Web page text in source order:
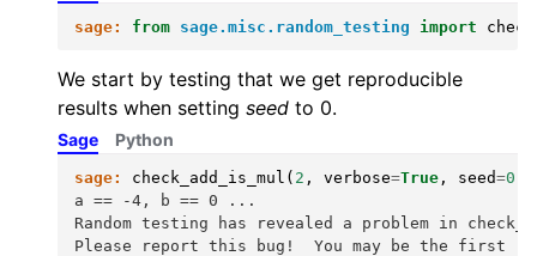
sage: from sage.misc.random_testing import
We start by testing that we get reproducible
results when setting seed to 0.
Sage
sage: check_add_is_mul ( 2 , verbose=True , seed=0
a == -4, b == 0 ...
Random testing has revealed a problem in
Please report this bug!  You may be the first
Python